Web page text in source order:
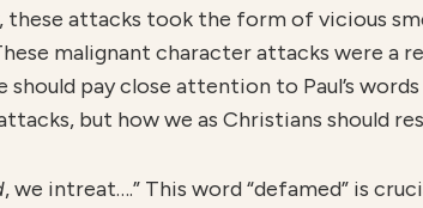
these attacks took the form of vicious
malignant character attacks were a
pay close attention to Paul’s
but how we as Christians should
, we intreat….” This word “defamed” is